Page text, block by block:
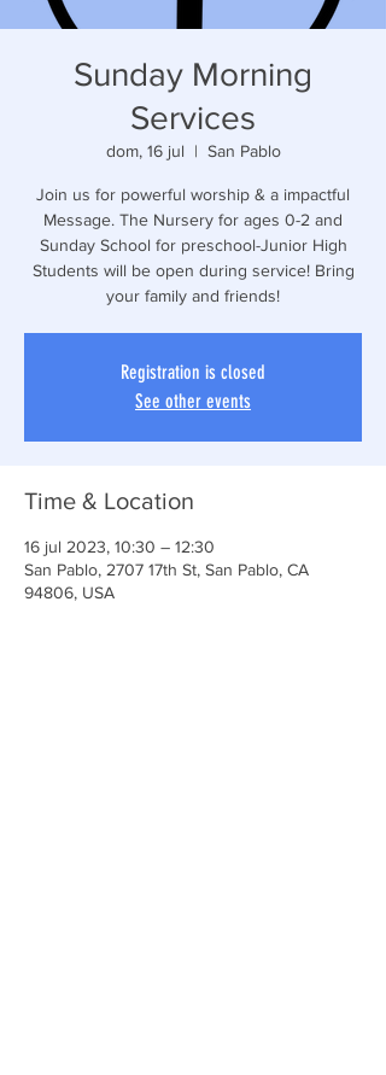
Sunday Morning
Services
dom, 16 jul
  |
San Pablo
Join us for powerful worship & a impactful
Message. The Nursery for ages 0-2 and
Sunday School for preschool-Junior High
Students will be open during service! Bring
your family and friends!
Registration is closed
See other events
Time & Location
16 jul 2023, 10:30 – 12:30
San Pablo, 2707 17th St, San Pablo, CA
94806, USA